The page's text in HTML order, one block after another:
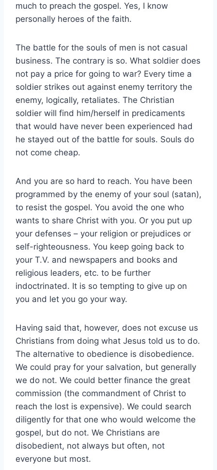
much to preach the gospel. Yes, I know
personally heroes of the faith.
The battle for the souls of men is not casual
business. The contrary is so. What soldier does
not pay a price for going to war? Every time a
soldier strikes out against enemy territory the
enemy, logically, retaliates. The Christian
soldier will find him/herself in predicaments
that would have never been experienced had
he stayed out of the battle for souls. Souls do
not come cheap.
And you are so hard to reach. You have been
programmed by the enemy of your soul (satan),
to resist the gospel. You avoid the one who
wants to share Christ with you. Or you put up
your defenses – your religion or prejudices or
self-righteousness. You keep going back to
your T.V. and newspapers and books and
religious leaders, etc. to be further
indoctrinated. It is so tempting to give up on
you and let you go your way.
Having said that, however, does not excuse us
Christians from doing what Jesus told us to do.
The alternative to obedience is disobedience.
We could pray for your salvation, but generally
we do not. We could better finance the great
commission (the commandment of Christ to
reach the lost is expensive). We could search
diligently for that one who would welcome the
gospel, but do not. We Christians are
disobedient, not always but often, not
everyone but most.